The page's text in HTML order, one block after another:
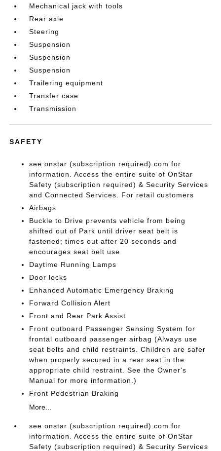
Mechanical jack with tools
Rear axle
Steering
Suspension
Suspension
Suspension
Trailering equipment
Transfer case
Transmission
SAFETY
see onstar (subscription required).com for
information. Access the entire suite of OnStar
Safety (subscription required) & Security Services
and Connected Services. For retail customers
Airbags
Buckle to Drive prevents vehicle from being
shifted out of Park until driver seat belt is
fastened; times out after 20 seconds and
encourages seat belt use
Daytime Running Lamps
Door locks
Enhanced Automatic Emergency Braking
Forward Collision Alert
Front and Rear Park Assist
Front outboard Passenger Sensing System for
frontal outboard passenger airbag (Always use
seat belts and child restraints. Children are safer
when properly secured in a rear seat in the
appropriate child restraint. See the Owner's
Manual for more information.)
Front Pedestrian Braking
More...
see onstar (subscription required).com for
information. Access the entire suite of OnStar
Safety (subscription required) & Security Services